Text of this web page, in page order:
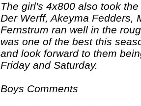
The girl's 4x800 also took
Der Werff, Akeyma Fedders,
Fernstrum ran well in the
was one of the best this
and look forward to them
Friday and Saturday.
Boys Comments